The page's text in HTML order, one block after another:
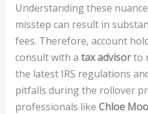
Understanding these
misstep can result in
fees. Therefore, account
consult with a tax advisorto
the latest IRS regulations
pitfalls during the rollover
professionals like Chloe